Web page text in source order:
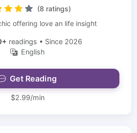
(8 ratings)
offering love an life insight
readings • Since 2026
English
Get Reading
$2.99/min